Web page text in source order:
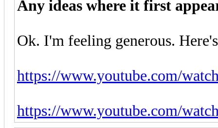
Any ideas where it first
Ok. I'm feeling generous.
https://www.youtube.com/
https://www.youtube.com/